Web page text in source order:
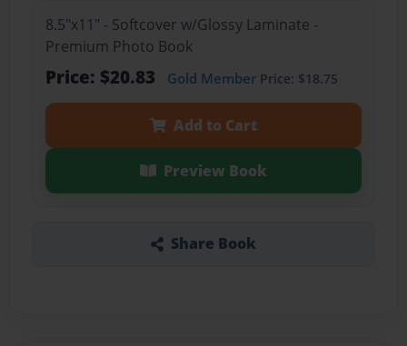
8.5"x11" - Softcover w/Glossy Laminate -
Premium Photo Book
Price: $20.83 Gold MemberPrice: $18.75
Add to Cart
Preview Book
Share Book